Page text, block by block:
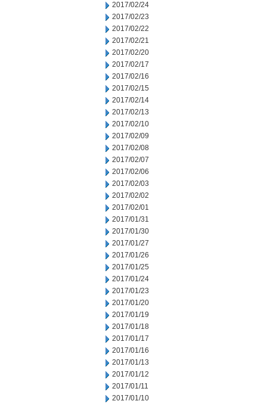
2017/02/24
2017/02/23
2017/02/22
2017/02/21
2017/02/20
2017/02/17
2017/02/16
2017/02/15
2017/02/14
2017/02/13
2017/02/10
2017/02/09
2017/02/08
2017/02/07
2017/02/06
2017/02/03
2017/02/02
2017/02/01
2017/01/31
2017/01/30
2017/01/27
2017/01/26
2017/01/25
2017/01/24
2017/01/23
2017/01/20
2017/01/19
2017/01/18
2017/01/17
2017/01/16
2017/01/13
2017/01/12
2017/01/11
2017/01/10